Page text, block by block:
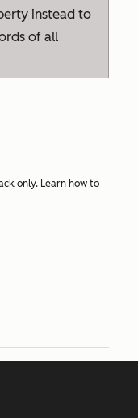
instead to
of all
only. Learn how to